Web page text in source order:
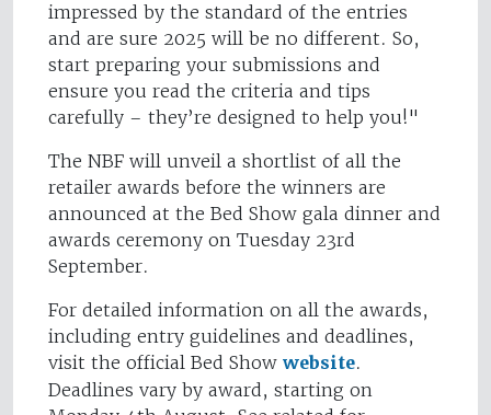
impressed by the standard of the entries
and are sure 2025 will be no different. So,
start preparing your submissions and
ensure you read the criteria and tips
carefully – they’re designed to help you!"
The NBF will unveil a shortlist of all the
retailer awards before the winners are
announced at the Bed Show gala dinner and
awards ceremony on Tuesday 23rd
September.
For detailed information on all the awards,
including entry guidelines and deadlines,
visit the official Bed Show website.
Deadlines vary by award, starting on